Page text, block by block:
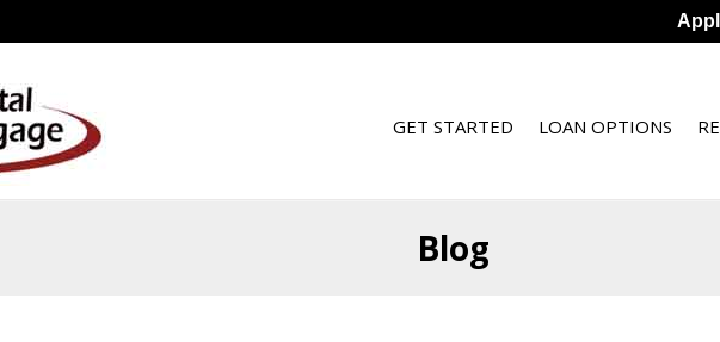
GET STARTED LOAN OPTIONS
Blog